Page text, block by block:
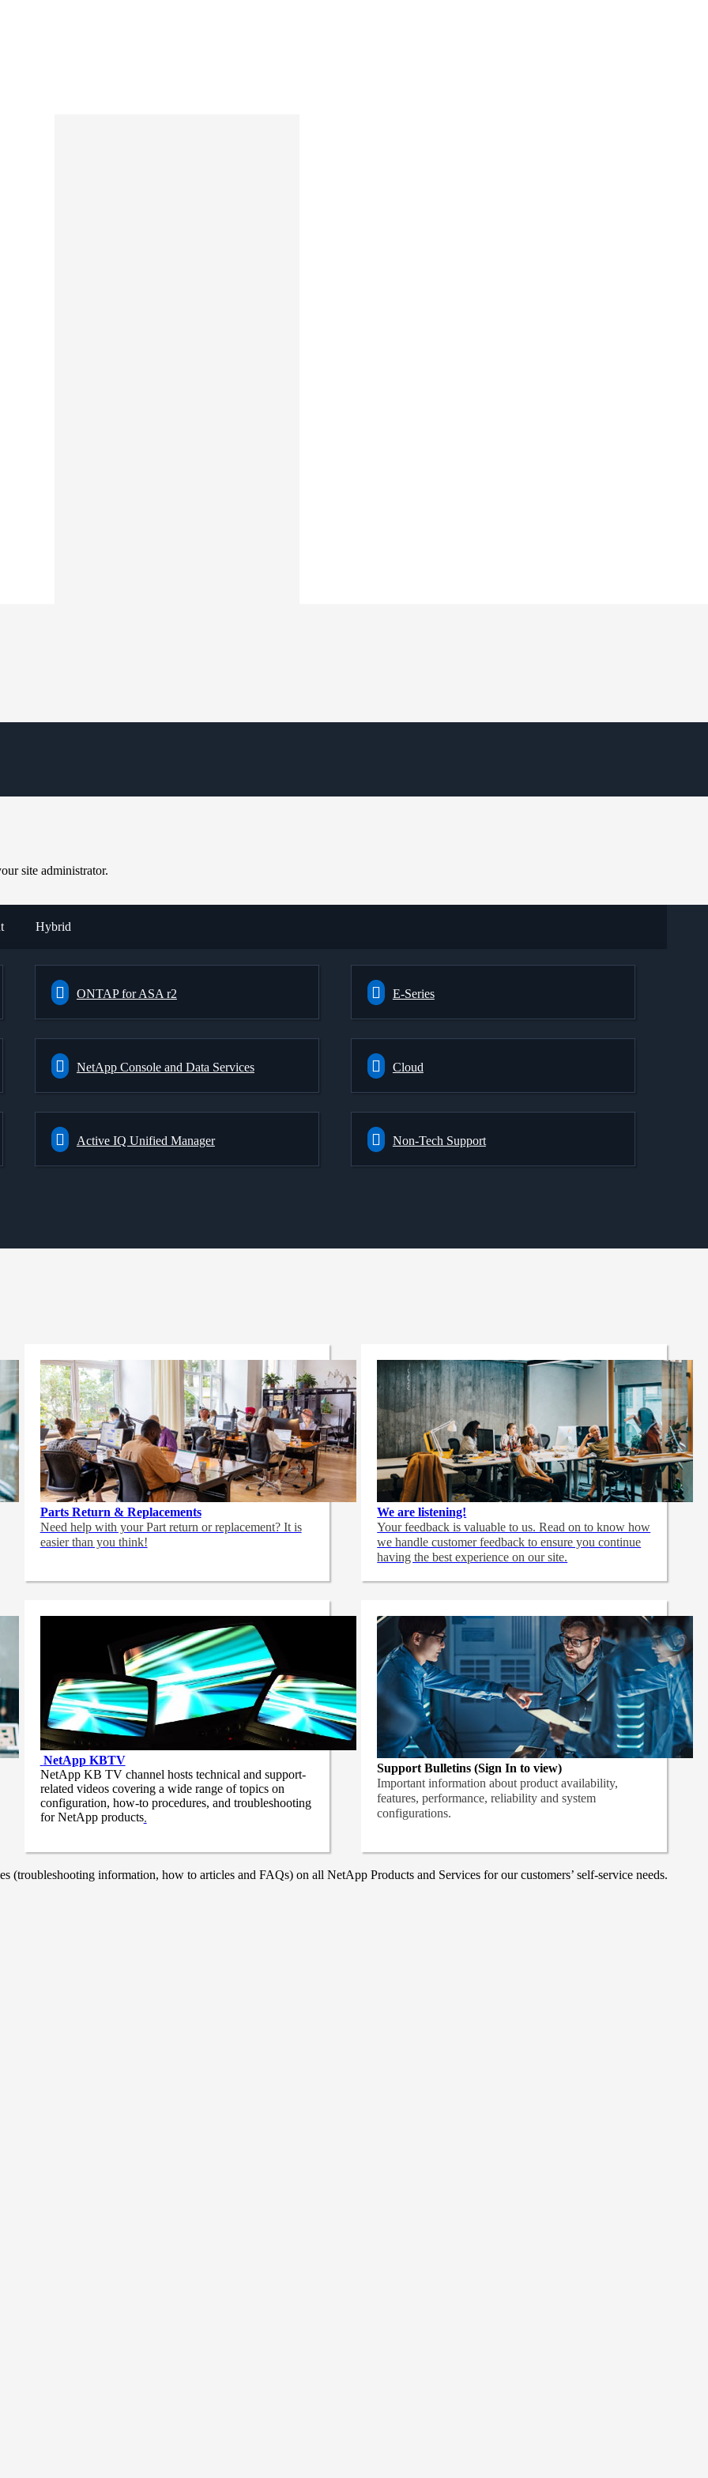
site administrator.
Hybrid
ONTAP for ASA r2 E-Series
NetApp Console and Data Services Cloud
Active IQ Unified Manager Non-Tech Support
Parts Return & Replacements
Need help with your Part return or replacement? It is
easier than you think!
We are listening!
Your feedback is valuable to us. Read on to know how
we handle customer feedback to ensure you continue
having the best experience on our site.
NetApp KBTV
NetApp KB TV channel hosts technical and support-
related videos covering a wide range of topics on
configuration, how-to procedures, and troubleshooting
for NetApp products.
Support Bulletins (Sign In to view)
Important information about product availability,
features, performance, reliability and system
configurations.
information, how to articles and FAQs) on all NetApp Products and Services for our customers’ self-service needs.